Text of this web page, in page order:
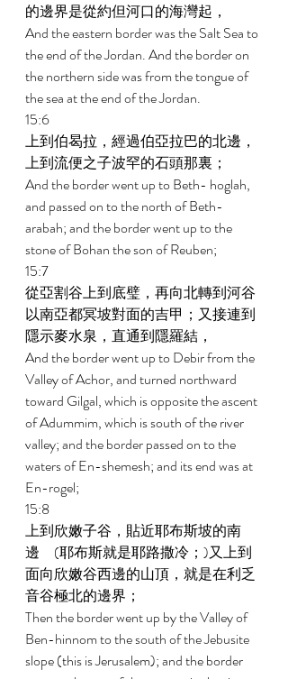
的邊界是從約但河口的海灣起，
And the eastern border was the Salt Sea to
the end of the Jordan. And the border on
the northern side was from the tongue of
the sea at the end of the Jordan.
15:6
上到伯曷拉，經過伯亞拉巴的北邊，
上到流便之子波罕的石頭那裏；
And the border went up to Beth- hoglah,
and passed on to the north of Beth-
arabah; and the border went up to the
stone of Bohan the son of Reuben;
15:7
從亞割谷上到底璧，再向北轉到河谷
以南亞都冥坡對面的吉甲；又接連到
隱示麥水泉，直通到隱羅結，
And the border went up to Debir from the
Valley of Achor, and turned northward
toward Gilgal, which is opposite the ascent
of Adummim, which is south of the river
valley; and the border passed on to the
waters of En-shemesh; and its end was at
En-rogel;
15:8
上到欣嫩子谷，貼近耶布斯坡的南
邊　(耶布斯就是耶路撒冷；)又上到
面向欣嫩谷西邊的山頂，就是在利乏
音谷極北的邊界；
Then the border went up by the Valley of
Ben-hinnom to the south of the Jebusite
slope (this is Jerusalem); and the border